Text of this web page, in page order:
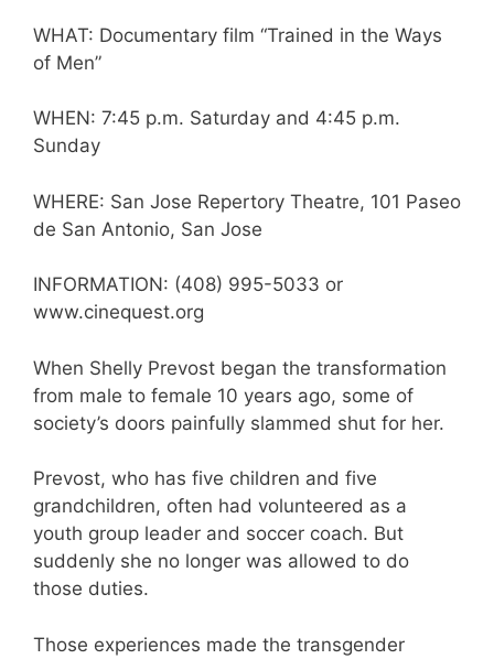
WHAT: Documentary film “Trained in the Ways
of Men”
WHEN: 7:45 p.m. Saturday and 4:45 p.m.
Sunday
WHERE: San Jose Repertory Theatre, 101 Paseo
de San Antonio, San Jose
INFORMATION: (408) 995-5033 or
www.cinequest.org
When Shelly Prevost began the transformation
from male to female 10 years ago, some of
society’s doors painfully slammed shut for her.
Prevost, who has five children and five
grandchildren, often had volunteered as a
youth group leader and soccer coach. But
suddenly she no longer was allowed to do
those duties.
Those experiences made the transgender